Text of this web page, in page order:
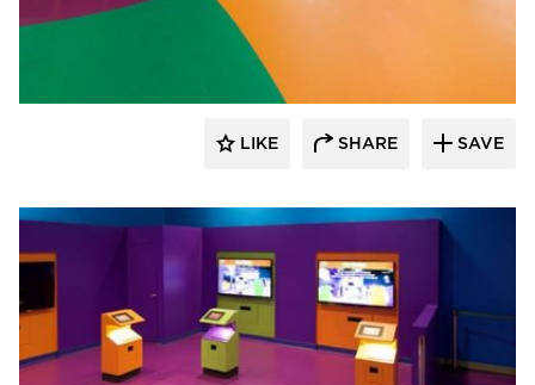
Sika Corporation
LIKE SHARE SAVE